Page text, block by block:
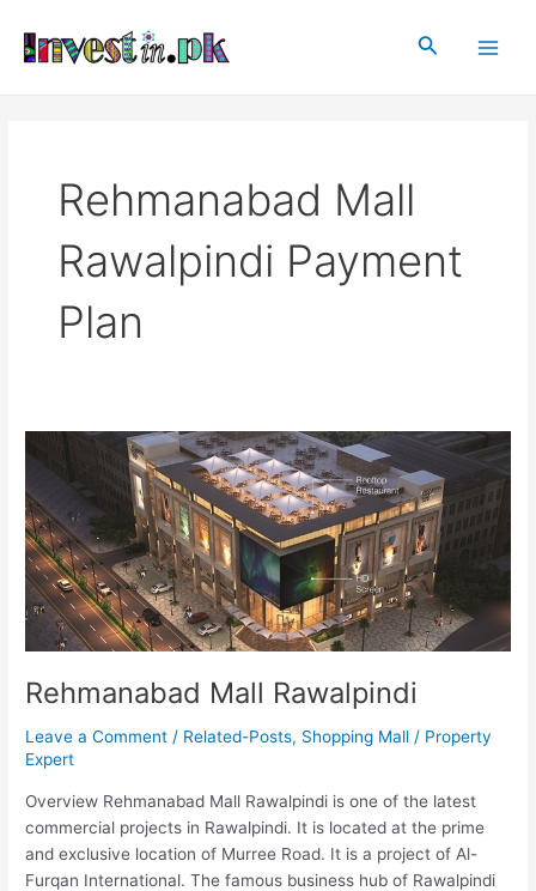
content
Search
Rehmanabad Mall
Rawalpindi Payment
Plan
Rehmanabad Mall Rawalpindi
Leave a Comment / Related-Posts, Shopping Mall / Property
Expert
Overview Rehmanabad Mall Rawalpindi is one of the latest
commercial projects in Rawalpindi. It is located at the prime
and exclusive location of Murree Road. It is a project of Al-
Furqan International. The famous business hub of Rawalpindi
Rehmanabad
Mall
Rawalpindi